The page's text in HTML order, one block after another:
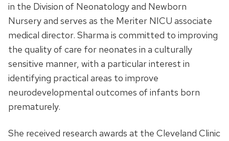
in the Division of Neonatology and Newborn
Nursery and serves as the Meriter NICU associate
medical director. Sharma is committed to improving
the quality of care for neonates in a culturally
sensitive manner, with a particular interest in
identifying practical areas to improve
neurodevelopmental outcomes of infants born
prematurely.
She received research awards at the Cleveland Clinic